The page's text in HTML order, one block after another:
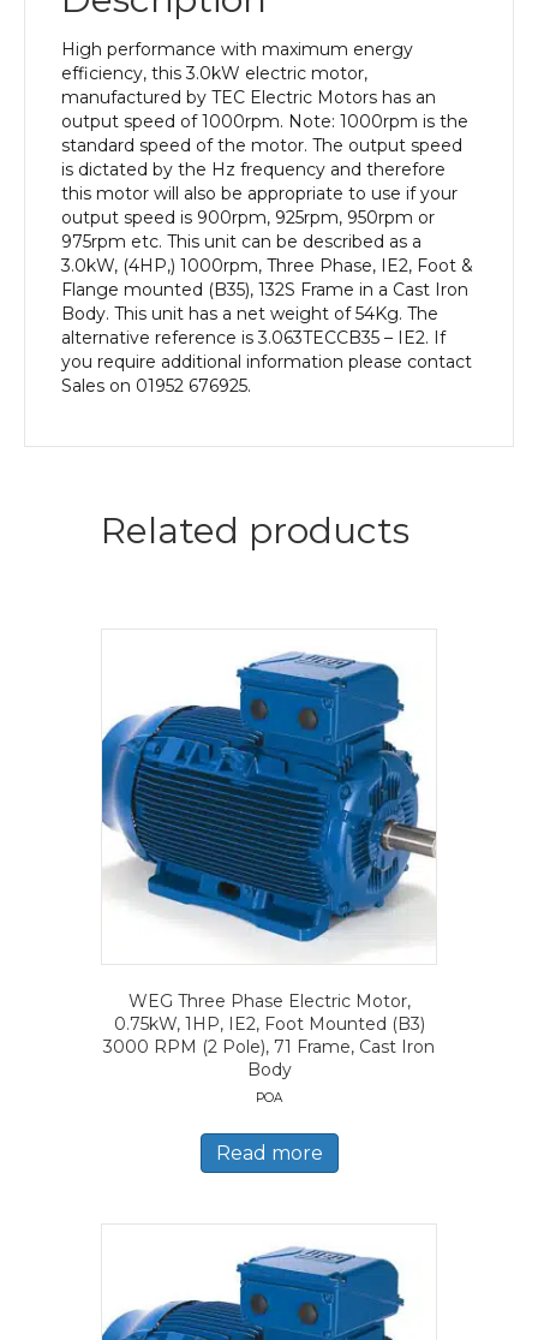
efficiency,
132S
Frame,
Cast
Body
quantity
High performance with maximum energy
efficiency, this 3.0kW electric motor,
manufactured by TEC Electric Motors has an
output speed of 1000rpm. Note: 1000rpm is the
standard speed of the motor. The output speed
is dictated by the Hz frequency and therefore
this motor will also be appropriate to use if your
output speed is 900rpm, 925rpm, 950rpm or
975rpm etc. This unit can be described as a
3.0kW, (4HP,) 1000rpm, Three Phase, IE2, Foot &
Flange mounted (B35), 132S Frame in a Cast Iron
Body. This unit has a net weight of 54Kg. The
alternative reference is 3.063TECCB35 – IE2. If
you require additional information please contact
Sales on 01952 676925.
Related products
WEG Three Phase Electric Motor,
0.75kW, 1HP, IE2, Foot Mounted (B3)
3000 RPM (2 Pole), 71 Frame, Cast Iron
Body
POA
Read more